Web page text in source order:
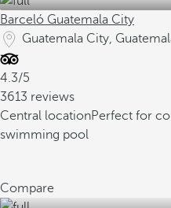
Barceló Guatemala City
Guatemala City,
4.3/5
3613 reviews
Central locationPerfect for
swimming pool
Compare